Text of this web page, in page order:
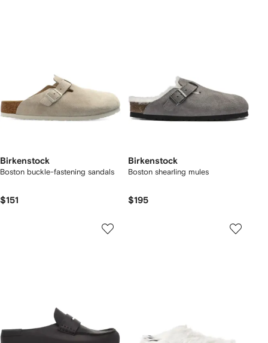
Birkenstock
Boston buckle-fastening sandals
$151
Birkenstock
Boston shearling mules
$195